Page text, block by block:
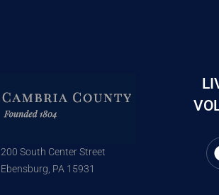
200 South Center Street
Ebensburg, PA 15931